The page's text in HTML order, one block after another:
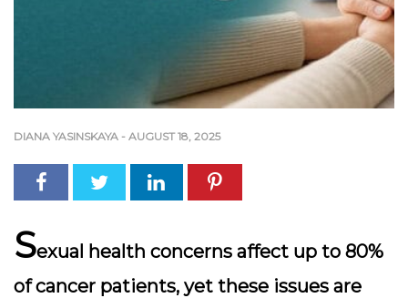
DIANA YASINSKAYA - AUGUST 18, 2025
Sexual health concerns affect up to 80%
of cancer patients, yet these issues are